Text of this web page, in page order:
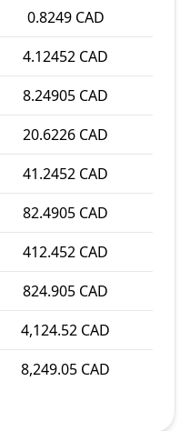
0.8249 CAD
4.12452 CAD
8.24905 CAD
20.6226 CAD
41.2452 CAD
82.4905 CAD
412.452 CAD
824.905 CAD
4,124.52 CAD
8,249.05 CAD